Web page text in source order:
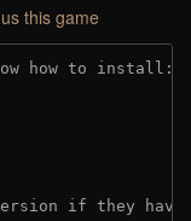
this game
how to install:
if they